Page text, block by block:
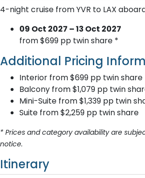
4-night cruise from YVR to LAX
09 Oct 2027 – 13 Oct 2027
from $699 pp twin share *
Additional Pricing
Interior from $699 pp twin share
Balcony from $1,079 pp twin
Mini-Suite from $1,339 pp twin
Suite from $2,259 pp twin share
* Prices and category availability are
notice.
Itinerary